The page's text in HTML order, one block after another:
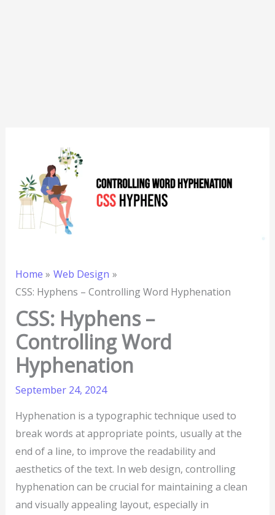
Home
Web Design
CSS: Hyphens – Controlling Word Hyphenation
CSS: Hyphens –
Controlling Word
Hyphenation
September 24, 2024
Hyphenation is a typographic technique used to
break words at appropriate points, usually at the
end of a line, to improve the readability and
aesthetics of the text. In web design, controlling
hyphenation can be crucial for maintaining a clean
and visually appealing layout, especially in